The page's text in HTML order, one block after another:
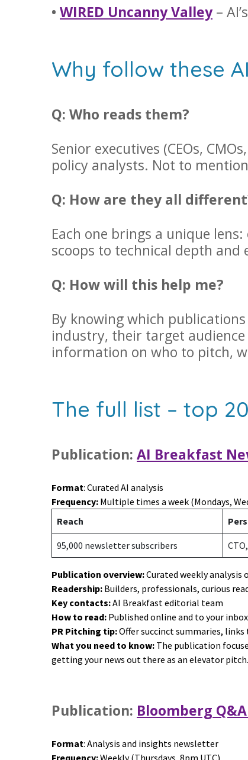
• WIRED Uncanny Valley–
Why follow these
Q: Who reads them?
Senior executives (CEOs,
policy analysts. Not to
Q: How are they all
Each one brings a unique
scoops to technical depth and
Q: How will this help me?
By knowing which
industry, their target audience
information on who to pitch,
The full list – top
Publication: AI Breakfast
Format: Curated AI analysis
Frequency: Multiple times a week (Mondays,
Reach
95,000 newsletter subscribers
Publication overview:Curated weekly analysis
Readership: Builders, professionals, curious
Key contacts:AI Breakfast editorial team
How to read: Published online and to your
PR Pitching tip:Offer succinct summaries,
What you need to know: The publication
getting your news out there as an elevator pitch.
Publication: Bloomberg
Format: Analysis and insights newsletter
Frequency:Weekly (Thursdays, 8pm UTC)